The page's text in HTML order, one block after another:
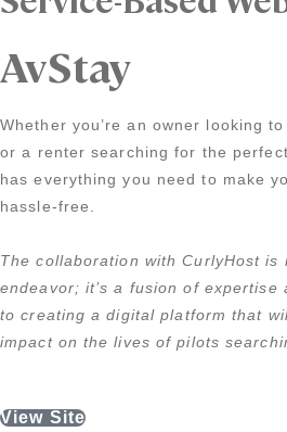
AvStay
Whether you’re an owner looking
or a renter searching for the
has everything you need to make
hassle-free.
The collaboration with CurlyHost is
endeavor; it’s a fusion of expertise
to creating a digital platform that
impact on the lives of pilots
View Site